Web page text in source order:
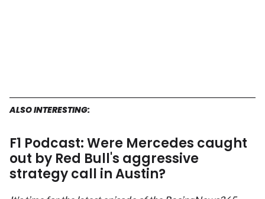
ALSO INTERESTING:
F1 Podcast: Were Mercedes caught
out by Red Bull's aggressive
strategy call in Austin?